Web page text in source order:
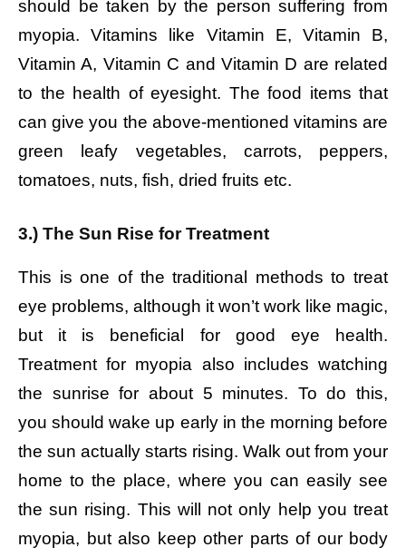
should be taken by the person suffering from
myopia. Vitamins like Vitamin E, Vitamin B,
Vitamin A, Vitamin C and Vitamin D are related
to the health of eyesight. The food items that
can give you the above-mentioned vitamins are
green leafy vegetables, carrots, peppers,
tomatoes, nuts, fish, dried fruits etc.
3.) The Sun Rise for Treatment
This is one of the traditional methods to treat
eye problems, although it won’t work like magic,
but it is beneficial for good eye health.
Treatment for myopia also includes watching
the sunrise for about 5 minutes. To do this,
you should wake up early in the morning before
the sun actually starts rising. Walk out from your
home to the place, where you can easily see
the sun rising. This will not only help you treat
myopia, but also keep other parts of our body